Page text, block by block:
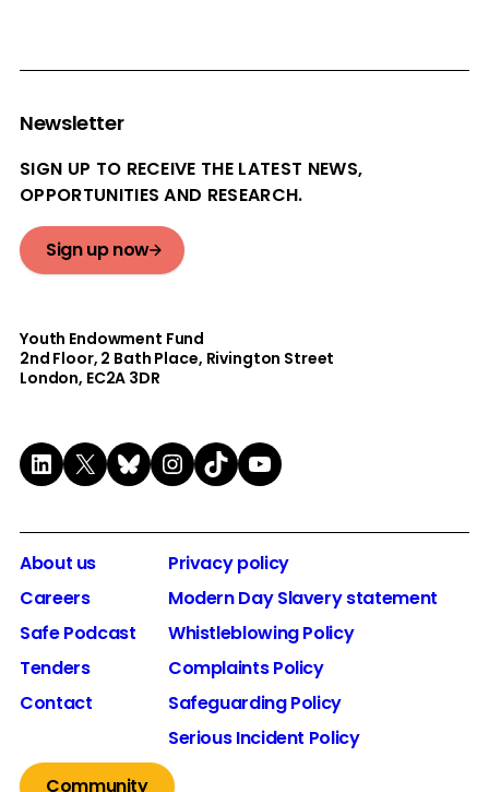
Newsletter
SIGN UP TO RECEIVE THE LATEST NEWS,
OPPORTUNITIES AND RESEARCH.
Sign up now
Youth Endowment Fund
2nd Floor​, 2 Bath Place, Rivington Street
London, EC2A 3DR
LinkedIn
X Bluesky
Instagram
TikTokYouTube
About us
Careers
Safe Podcast
Tenders
Contact
Privacy policy
Modern Day Slavery statement
Whistleblowing Policy
Complaints Policy
Safeguarding Policy
Serious Incident Policy
Community